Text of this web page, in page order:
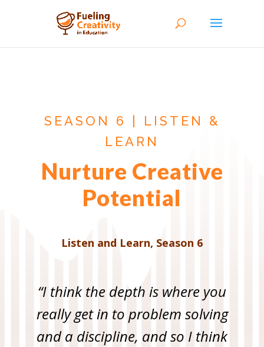
SEASON 6 | LISTEN &
LEARN
Nurture Creative
Potential
Listen and Learn, Season 6
“I think the depth is where you
really get in to problem solving
and a discipline, and so I think